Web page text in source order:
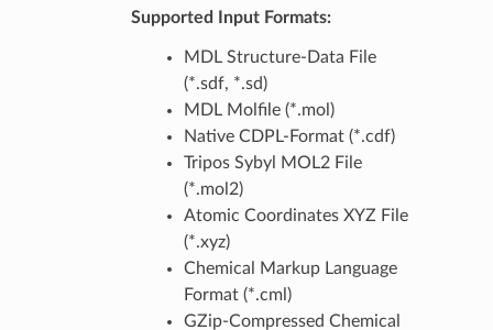
Supported Input Formats:
MDL Structure-Data File
(*.sdf, *.sd)
MDL Molfile (*.mol)
Native CDPL-Format (*.cdf)
Tripos Sybyl MOL2 File
(*.mol2)
Atomic Coordinates XYZ File
(*.xyz)
Chemical Markup Language
Format (*.cml)
GZip-Compressed Chemical